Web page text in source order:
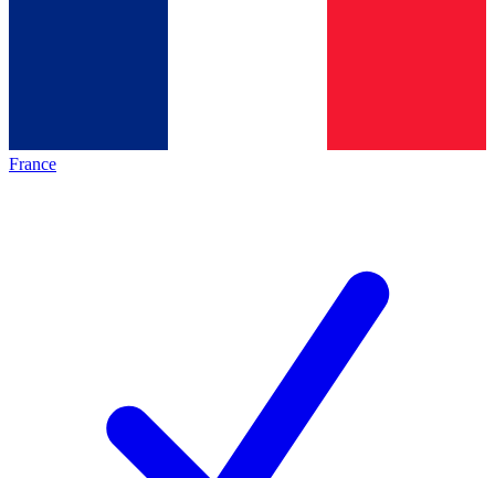
France